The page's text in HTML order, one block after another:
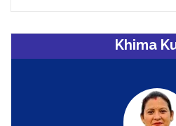
Khima